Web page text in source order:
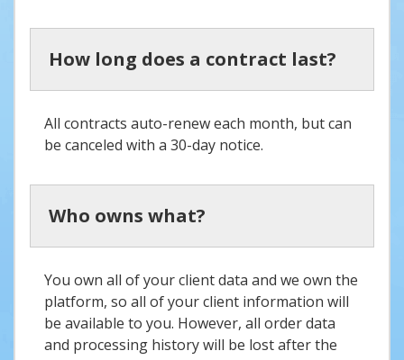
How long does a contract last?
All contracts auto-renew each month, but can
be canceled with a 30-day notice.
Who owns what?
You own all of your client data and we own the
platform, so all of your client information will
be available to you. However, all order data
and processing history will be lost after the